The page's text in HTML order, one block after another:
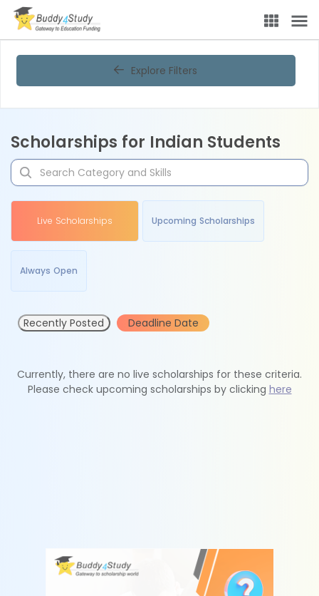
Explore Filters
Scholarships for Indian Students
Live Scholarships Upcoming Scholarships
Always Open
Recently Posted Deadline Date
Currently, there are no live scholarships for these criteria.
Please check upcoming scholarships by clicking here